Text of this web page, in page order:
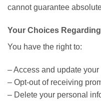
cannot guarantee
Your Choices
You have the right to:
– Access and update
– Opt-out of receiving
– Delete your personal